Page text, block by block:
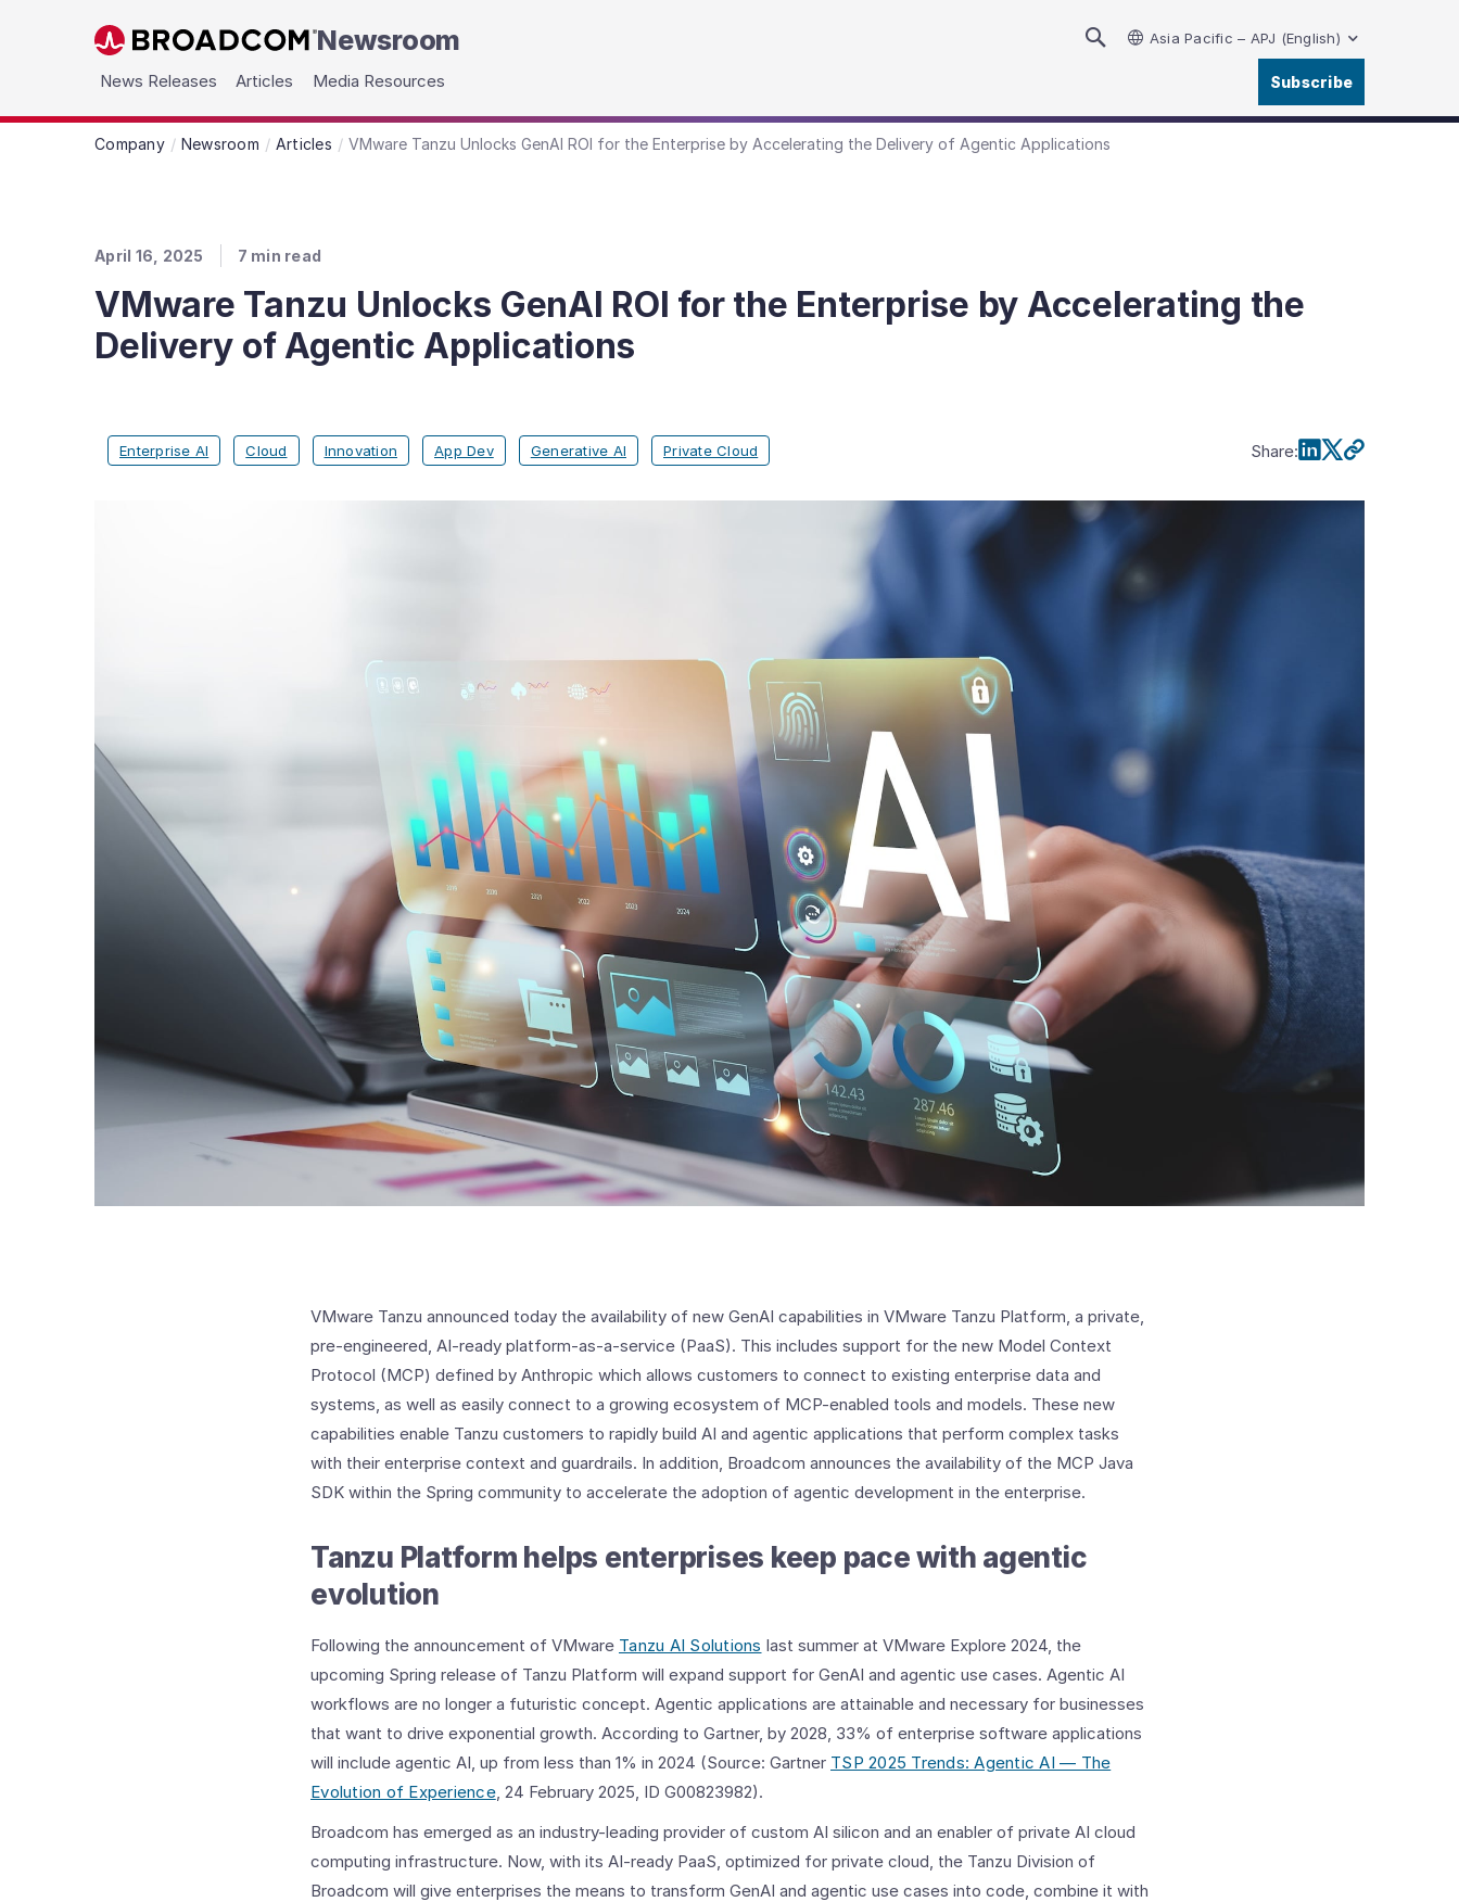
Skip to main content Newsroom Asia Pacific – APJ (English)
News Releases Articles Media Resources Subscribe
Company Newsroom Articles VMware Tanzu Unlocks GenAI ROI for the Enterprise by Accelerating the Delivery of Agentic Applications
April 16, 2025 7 min read
VMware Tanzu Unlocks GenAI ROI for the Enterprise by Accelerating the
Delivery of Agentic Applications
Enterprise AI Cloud Innovation App Dev Generative AI Private Cloud Share:
VMware Tanzu announced today the availability of new GenAI capabilities in VMware Tanzu Platform, a private,
pre-engineered, AI-ready platform-as-a-service (PaaS). This includes support for the new Model Context
Protocol (MCP) defined by Anthropic which allows customers to connect to existing enterprise data and
systems, as well as easily connect to a growing ecosystem of MCP-enabled tools and models. These new
capabilities enable Tanzu customers to rapidly build AI and agentic applications that perform complex tasks
with their enterprise context and guardrails. In addition, Broadcom announces the availability of the MCP Java
SDK within the Spring community to accelerate the adoption of agentic development in the enterprise.
Tanzu Platform helps enterprises keep pace with agentic
evolution
Following the announcement of VMware Tanzu AI Solutions last summer at VMware Explore 2024, the
upcoming Spring release of Tanzu Platform will expand support for GenAI and agentic use cases. Agentic AI
workflows are no longer a futuristic concept. Agentic applications are attainable and necessary for businesses
that want to drive exponential growth. According to Gartner, by 2028, 33% of enterprise software applications
will include agentic AI, up from less than 1% in 2024 (Source: Gartner TSP 2025 Trends: Agentic AI — The
Evolution of Experience, 24 February 2025, ID G00823982).
Broadcom has emerged as an industry-leading provider of custom AI silicon and an enabler of private AI cloud
computing infrastructure. Now, with its AI-ready PaaS, optimized for private cloud, the Tanzu Division of
Broadcom will give enterprises the means to transform GenAI and agentic use cases into code, combine it with